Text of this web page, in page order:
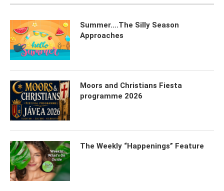
Summer….The Silly Season
Approaches
Moors and Christians Fiesta
programme 2026
The Weekly “Happenings” Feature